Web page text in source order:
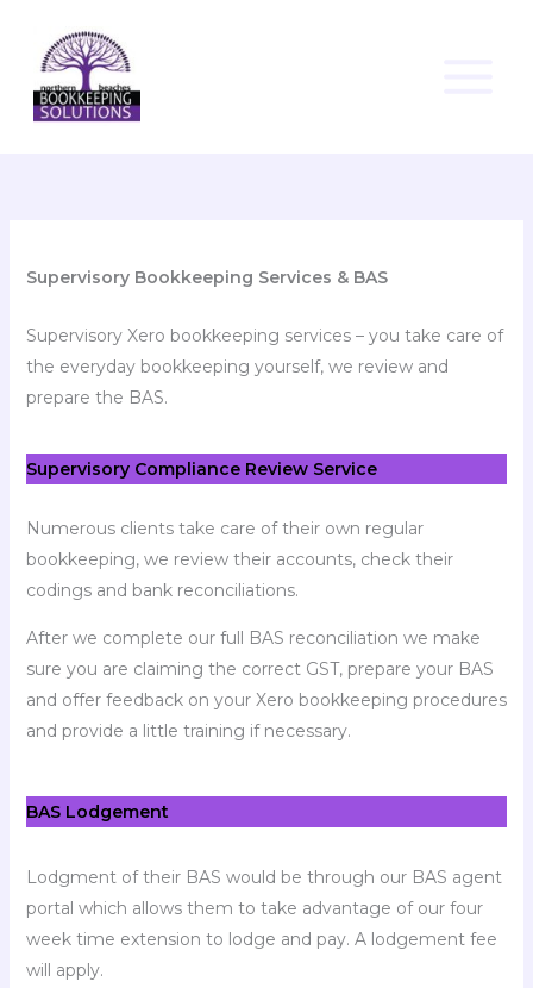
content
Supervisory Bookkeeping Services & BAS
Supervisory Xero bookkeeping services – you take care of
the everyday bookkeeping yourself, we review and
prepare the BAS.
Supervisory Compliance Review Service
Numerous clients take care of their own regular
bookkeeping, we review their accounts, check their
codings and bank reconciliations.
After we complete our full BAS reconciliation we make
sure you are claiming the correct GST, prepare your BAS
and offer feedback on your Xero bookkeeping procedures
and provide a little training if necessary.
BAS Lodgement
Lodgment of their BAS would be through our BAS agent
portal which allows them to take advantage of our four
week time extension to lodge and pay. A lodgement fee
will apply.